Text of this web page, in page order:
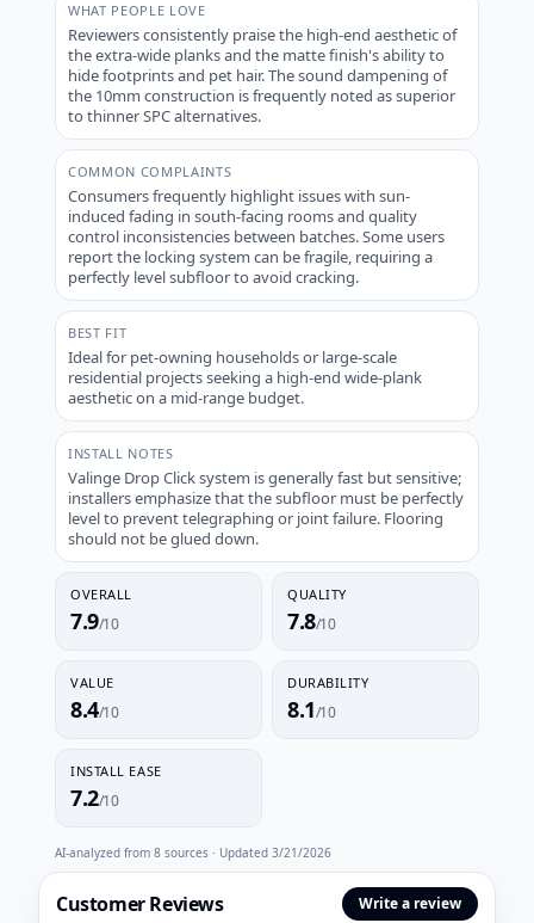
WHAT PEOPLE LOVE
Reviewers consistently praise the high-end aesthetic of
the extra-wide planks and the matte finish's ability to
hide footprints and pet hair. The sound dampening of
the 10mm construction is frequently noted as superior
to thinner SPC alternatives.
COMMON COMPLAINTS
Consumers frequently highlight issues with sun-
induced fading in south-facing rooms and quality
control inconsistencies between batches. Some users
report the locking system can be fragile, requiring a
perfectly level subfloor to avoid cracking.
BEST FIT
Ideal for pet-owning households or large-scale
residential projects seeking a high-end wide-plank
aesthetic on a mid-range budget.
INSTALL NOTES
Valinge Drop Click system is generally fast but sensitive;
installers emphasize that the subfloor must be perfectly
level to prevent telegraphing or joint failure. Flooring
should not be glued down.
OVERALL
7.9/10
QUALITY
7.8/10
VALUE
8.4/10
DURABILITY
8.1/10
INSTALL EASE
7.2/10
AI-analyzed from 8 sources · Updated 3/21/2026
Customer Reviews Write a review